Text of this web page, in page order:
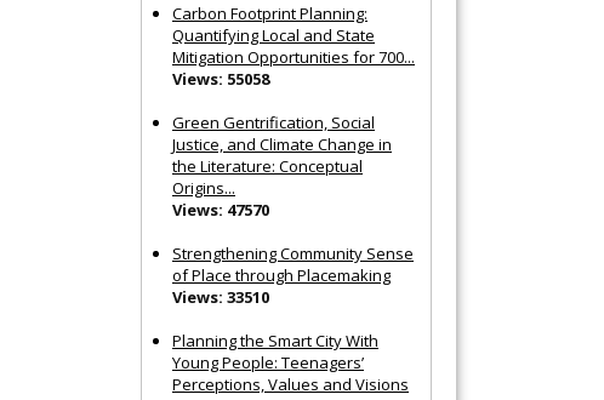
Carbon Footprint Planning:
Quantifying Local and State
Mitigation Opportunities for 700...
Views: 55058
Green Gentrification, Social
Justice, and Climate Change in
the Literature: Conceptual
Origins...
Views: 47570
Strengthening Community Sense
of Place through Placemaking
Views: 33510
Planning the Smart City With
Young People: Teenagers’
Perceptions, Values and Visions